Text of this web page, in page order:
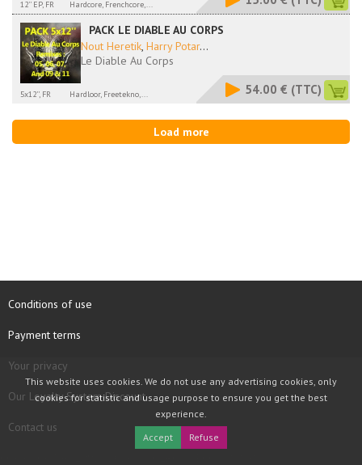
12'' EP, FR Hardcore, Frenchcore,...
PACK LE DIABLE AU CORPS
Nout Heretik, Harry Potar...
Le Diable Au Corps
5x12'', FR Hardloor, Freetekno,... 54.00 € (TTC)
Load more
Conditions of use
Payment terms
Your privacy
Our Loyalty System Discount
Contact us
This website uses cookies. We do not use any advertising cookies, only
cookies for statistic and usage purpose to ensure you get the best
experience.
Accept
Refuse